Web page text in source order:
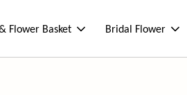
Flower Basket Bridal Flower